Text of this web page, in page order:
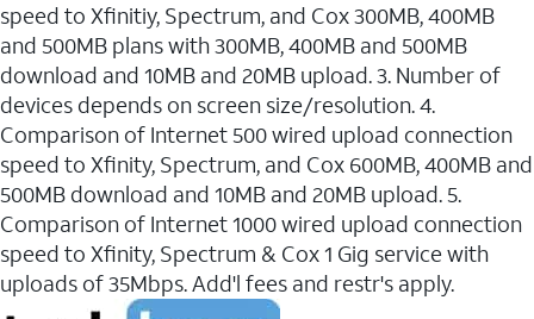
speed to Xfinitiy, Spectrum, and Cox 300MB, 400MB
and 500MB plans with 300MB, 400MB and 500MB
download and 10MB and 20MB upload. 3. Number of
devices depends on screen size/resolution. 4.
Comparison of Internet 500 wired upload connection
speed to Xfinity, Spectrum, and Cox 600MB, 400MB and
500MB download and 10MB and 20MB upload. 5.
Comparison of Internet 1000 wired upload connection
speed to Xfinity, Spectrum & Cox 1 Gig service with
uploads of 35Mbps. Add'l fees and restr's apply.